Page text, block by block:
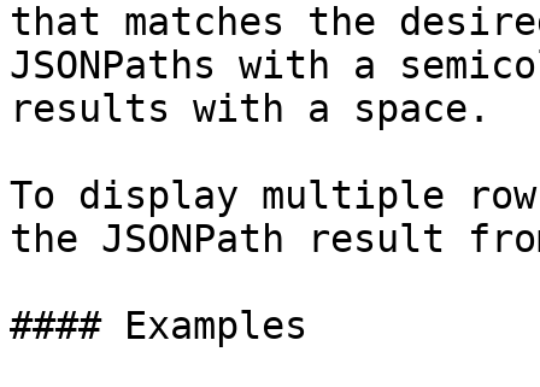
that matches the
JSONPaths with a
results with a space.
To display multiple
the JSONPath result
#### Examples